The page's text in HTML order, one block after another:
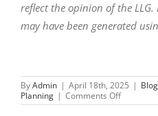
reflect the opinion of the
may have been generated
ByAdmin | April 18th, 2025 | Blog
Planning | Comments Offon
Probate